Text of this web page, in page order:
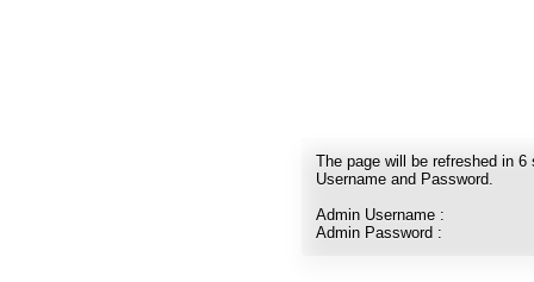
The page will be refreshed in 6
Username and Password.
Admin Username :
Admin Password :